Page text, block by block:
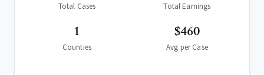
Total Cases Total Earnings
1
Counties
$460
Avg per Case